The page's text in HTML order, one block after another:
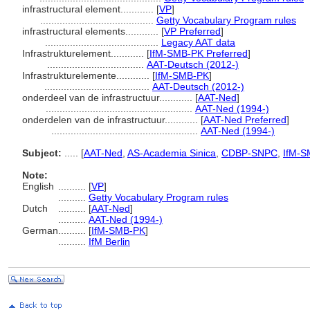
infrastructural element............ [VP]
Getty Vocabulary Program rules
infrastructural elements............ [VP Preferred]
Legacy AAT data
Infrastrukturelement............ [IfM-SMB-PK Preferred]
AAT-Deutsch (2012-)
Infrastrukturelemente............ [IfM-SMB-PK]
AAT-Deutsch (2012-)
onderdeel van de infrastructuur............ [AAT-Ned]
AAT-Ned (1994-)
onderdelen van de infrastructuur............ [AAT-Ned Preferred]
AAT-Ned (1994-)
Subject:
[AAT-Ned AS-Academia Sinica CDBP-SNPC IfM-
Note:
English
[VP]
Getty Vocabulary Program rules
Dutch
[AAT-Ned]
AAT-Ned (1994-)
German
[IfM-SMB-PK]
IfM Berlin